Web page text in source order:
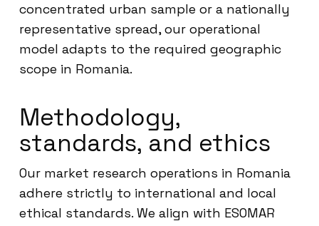
concentrated urban sample or a nationally
representative spread, our operational
model adapts to the required geographic
scope in Romania.
Methodology,
standards, and ethics
Our market research operations in Romania
adhere strictly to international and local
ethical standards. We align with ESOMAR